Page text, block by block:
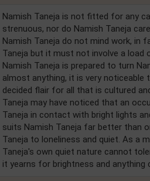
Namish Taneja is not fitted for any
strenuous, nor do Namish Taneja
Namish Taneja do not mind work, in
Taneja but it must not involve a load
Namish Taneja is prepared to turn
almost anything, it is very noticeable
decided flair for all that is cultured
Taneja may have noticed that an
Taneja in contact with bright lights
suits Namish Taneja far better than
Taneja to loneliness and quiet. As a
Taneja's own quiet nature cannot
it yearns for brightness and anything